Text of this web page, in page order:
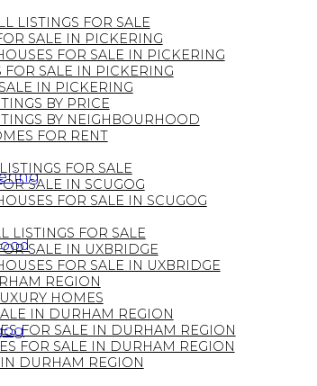
LISTINGS FOR SALE
SALE IN PICKERING
FOR SALE IN PICKERING
SALE IN PICKERING
IN PICKERING
BY PRICE
BY NEIGHBOURHOOD
FOR RENT
FOR SALE
SALE IN SCUGOG
FOR SALE IN SCUGOG
LISTINGS FOR SALE
SALE IN UXBRIDGE
FOR SALE IN UXBRIDGE
REGION
HOMES
IN DURHAM REGION
FOR SALE IN DURHAM REGION
FOR SALE IN DURHAM REGION
DURHAM REGION